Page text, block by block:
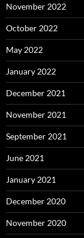
November 2022
October 2022
May 2022
January 2022
December 2021
November 2021
September 2021
June 2021
January 2021
December 2020
November 2020